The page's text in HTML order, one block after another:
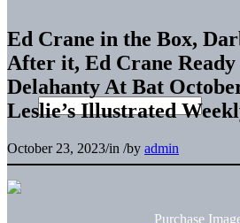
Ed Crane in the Box,
After it, Ed Crane
Delahanty At Bat
Leslie’s Illustrated
October 23, 2023/in /by admin
Purchase